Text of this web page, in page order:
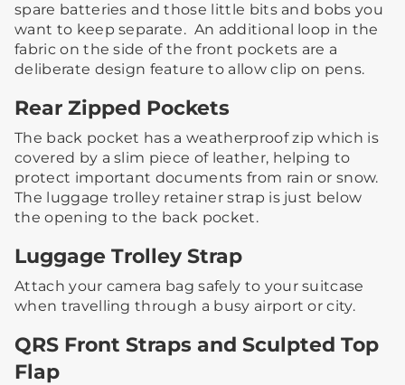
spare batteries and those little bits and bobs you
want to keep separate. ​ ​An additional loop in the
fabric on the side of the front pockets are a
deliberate design feature to allow clip on pens.
Rear Zipped Pockets
The back pocket has a weatherproof zip which is
covered by a slim piece of leather, helping to
protect important documents from rain or snow.​
The luggage trolley retainer strap is just below
the opening to the back pocket.
Luggage Trolley Strap
Attach your camera bag safely to your suitcase
when travelling through a busy airport or city. ​
QRS Front Straps and Sculpted Top
Flap